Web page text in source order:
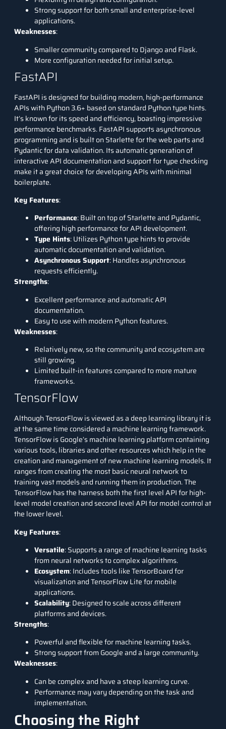
Strong support for both small and enterprise-level
applications.
Weaknesses:
Smaller community compared to Django and Flask.
More configuration needed for initial setup.
FastAPI
FastAPI is designed for building modern, high-performance
APIs with Python 3.6+ based on standard Python type hints.
It’s known for its speed and efficiency, boasting impressive
performance benchmarks. FastAPI supports asynchronous
programming and is built on Starlette for the web parts and
Pydantic for data validation. Its automatic generation of
interactive API documentation and support for type checking
make it a great choice for developing APIs with minimal
boilerplate.
Key Features:
Performance: Built on top of Starlette and Pydantic,
offering high performance for API development.
Type Hints: Utilizes Python type hints to provide
automatic documentation and validation.
Asynchronous Support: Handles asynchronous
requests efficiently.
Strengths:
Excellent performance and automatic API
documentation.
Easy to use with modern Python features.
Weaknesses:
Relatively new, so the community and ecosystem are
still growing.
Limited built-in features compared to more mature
frameworks.
TensorFlow
Although TensorFlow is viewed as a deep learning library it is
at the same time considered a machine learning framework.
TensorFlow is Google’s machine learning platform containing
various tools, libraries and other resources which help in the
creation and management of new machine learning models. It
ranges from creating the most basic neural network to
training vast models and running them in production. The
TensorFlow has the harness both the first level API for high-
level model creation and second level API for model control at
the lower level.
Key Features:
Versatile: Supports a range of machine learning tasks
from neural networks to complex algorithms.
Ecosystem: Includes tools like TensorBoard for
visualization and TensorFlow Lite for mobile
applications.
Scalability: Designed to scale across different
platforms and devices.
Strengths:
Powerful and flexible for machine learning tasks.
Strong support from Google and a large community.
Weaknesses:
Can be complex and have a steep learning curve.
Performance may vary depending on the task and
implementation.
Choosing the Right